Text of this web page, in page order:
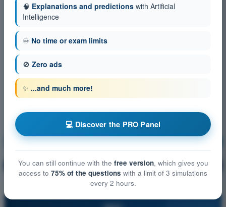
Meteorology Training!
🔒 PRO Question explanation
🧠 Explanations and predictions with Artificial
Intelligence
♾️ No time or exam limits
🚫 Zero ads
✨ ...and much more!
💻 Discover the PRO Panel
You can still continue with the free version, which gives you
access to 75% of the questions with a limit of 3 simulations
every 2 hours.